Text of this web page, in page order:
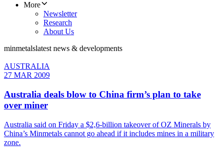
More
Newsletter
Research
About Us
minmetalslatest news & developments
AUSTRALIA
27 MAR 2009
Australia deals blow to China firm’s plan to take
over miner
Australia said on Friday a $2,6-billion takeover of OZ Minerals by
China’s Minmetals cannot go ahead if it includes mines in a military
zone.